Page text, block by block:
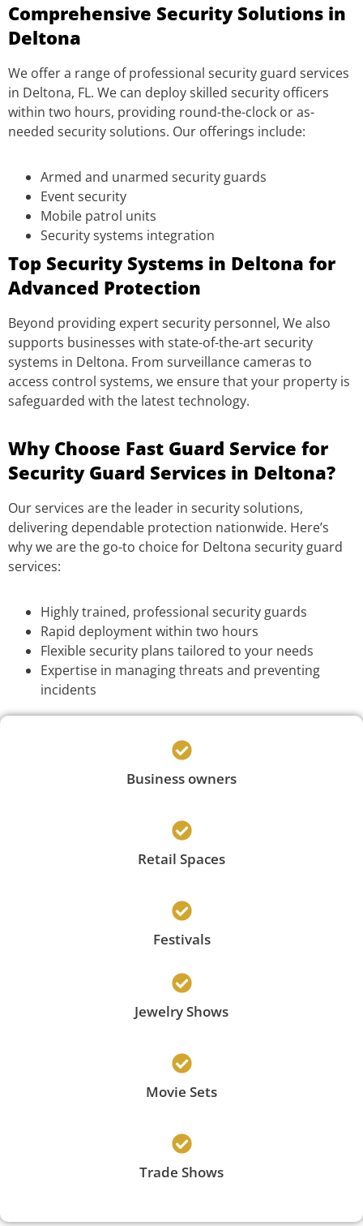
Comprehensive Security Solutions in
Deltona
We offer a range of professional security guard services
in Deltona, FL. We can deploy skilled security officers
within two hours, providing round-the-clock or as-
needed security solutions. Our offerings include:
Armed and unarmed security guards
Event security
Mobile patrol units
Security systems integration
Top Security Systems in Deltona for
Advanced Protection
Beyond providing expert security personnel, We also
supports businesses with state-of-the-art security
systems in Deltona. From surveillance cameras to
access control systems, we ensure that your property is
safeguarded with the latest technology.
Why Choose Fast Guard Service for
Security Guard Services in Deltona?
Our services are the leader in security solutions,
delivering dependable protection nationwide. Here’s
why we are the go-to choice for Deltona security guard
services:
Highly trained, professional security guards
Rapid deployment within two hours
Flexible security plans tailored to your needs
Expertise in managing threats and preventing
incidents
Business owners
Retail Spaces
Festivals
Jewelry Shows
Movie Sets
Trade Shows